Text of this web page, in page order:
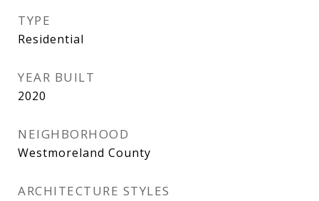
TYPE
Residential
YEAR BUILT
2020
NEIGHBORHOOD
Westmoreland County
ARCHITECTURE STYLES